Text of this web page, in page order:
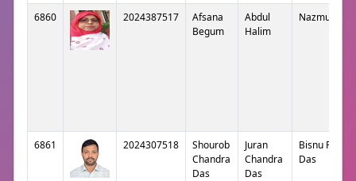
6860 2024387517
Afsana
Begum
Abdul
Halim
Nazmunahar
6861 2024307518
Shourob
Chandra
Das
Juran
Chandra
Das
Bisnu Rani
Das